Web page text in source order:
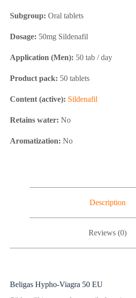
Subgroup: Oral tablets
Dosage: 50mg Sildenafil
Application (Men): 50 tab / day
Product pack: 50 tablets
Content (active): Sildenafil
Retains water: No
Aromatization: No
Description
Reviews (0)
Beligas Hypho-Viagra 50 EU